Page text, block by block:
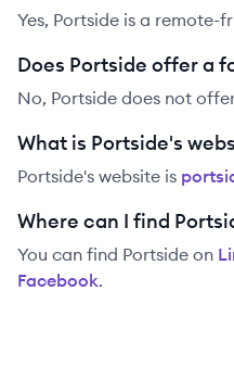
Yes, Portside is a remote-
Does Portside offer a
No, Portside does not
What is Portside's
Portside's website is
Where can I find
You can find Portside on
Facebook.